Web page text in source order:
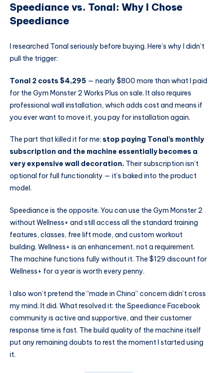
Speediance vs. Tonal: Why I Chose
Speediance
I researched Tonal seriously before buying. Here’s why I didn’t
pull the trigger:
Tonal 2 costs $4,295 — nearly $800 more than what I paid
for the Gym Monster 2 Works Plus on sale. It also requires
professional wall installation, which adds cost and means if
you ever want to move it, you pay for installation again.
The part that killed it for me: stop paying Tonal’s monthly
subscription and the machine essentially becomes a
very expensive wall decoration. Their subscription isn’t
optional for full functionality — it’s baked into the product
model.
Speediance is the opposite. You can use the Gym Monster 2
without Wellness+ and still access all the standard training
features, classes, free lift mode, and custom workout
building. Wellness+ is an enhancement, not a requirement.
The machine functions fully without it. The $129 discount for
Wellness+ for a year is worth every penny.
I also won’t pretend the “made in China” concern didn’t cross
my mind. It did. What resolved it: the Speediance Facebook
community is active and supportive, and their customer
response time is fast. The build quality of the machine itself
put any remaining doubts to rest the moment I started using
it.